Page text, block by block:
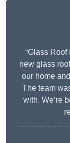
“Glass
new glass
our home
The team
with. We’re